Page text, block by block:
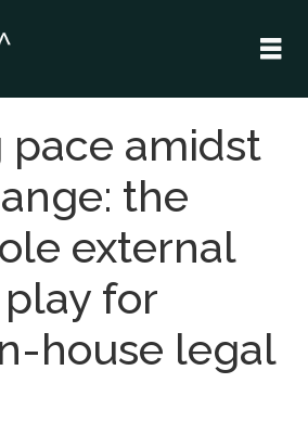
pace amidst
the
external
for
house legal